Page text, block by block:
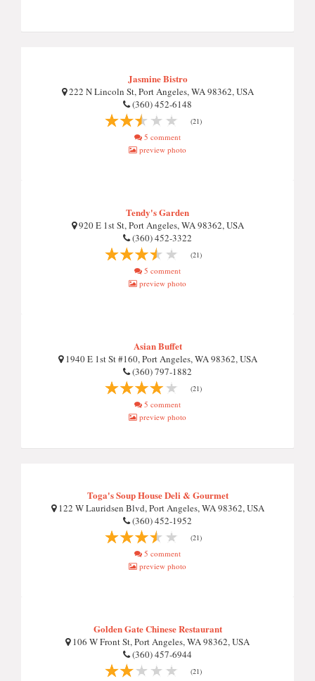
Jasmine Bistro
222 N Lincoln St, Port Angeles, WA 98362, USA
(360) 452-6148
(21)
5 comment
preview photo
Tendy's Garden
920 E 1st St, Port Angeles, WA 98362, USA
(360) 452-3322
(21)
5 comment
preview photo
Asian Buffet
1940 E 1st St #160, Port Angeles, WA 98362, USA
(360) 797-1882
(21)
5 comment
preview photo
Toga's Soup House Deli & Gourmet
122 W Lauridsen Blvd, Port Angeles, WA 98362, USA
(360) 452-1952
(21)
5 comment
preview photo
Golden Gate Chinese Restaurant
106 W Front St, Port Angeles, WA 98362, USA
(360) 457-6944
(21)